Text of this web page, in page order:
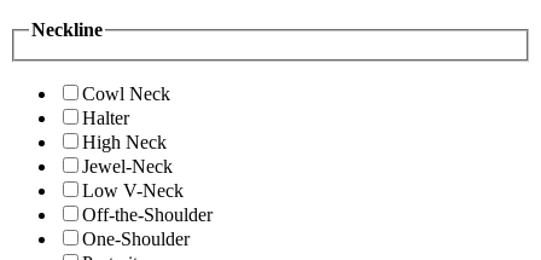
Neckline
Cowl Neck
Halter
High Neck
Jewel-Neck
Low V-Neck
Off-the-Shoulder
One-Shoulder